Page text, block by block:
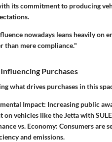
its commitment to producing
nowadays leans heavily on
than mere compliance."
Purchases
what drives purchases in this
Impact: Increasing public
on vehicles like the Jetta with
vs. Economy: Consumers are
and emissions.